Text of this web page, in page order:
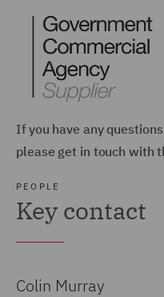
If you have any
please get in touch with
PEOPLE
Key contact
Colin Murray